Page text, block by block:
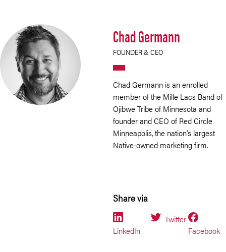
Chad Germann
FOUNDER & CEO
Chad Germann is an enrolled
member of the Mille Lacs Band of
Ojibwe Tribe of Minnesota and
founder and CEO of Red Circle
Minneapolis, the nation's largest
Native-owned marketing firm.
Share via
LinkedIn
Twitter
Facebook